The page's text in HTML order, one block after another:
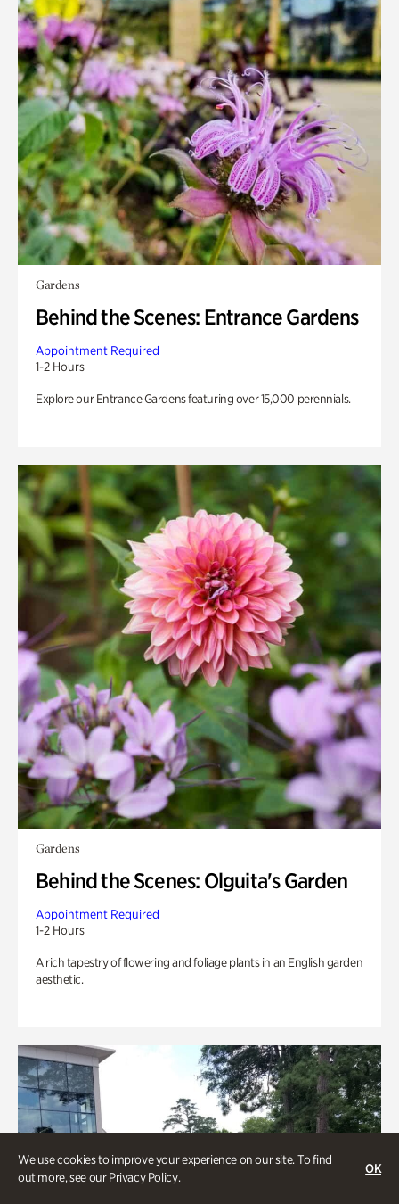
We use cookies to improve your experience on our site. To find
out more, see ourPrivacy Policy.
OK
Gardens
Behind the Scenes: Entrance Gardens
Appointment Required
1-2 Hours
Explore our Entrance Gardens featuring over 15,000 perennials.
Gardens
Behind the Scenes: Olguita's Garden
Appointment Required
1-2 Hours
A rich tapestry of flowering and foliage plants in an English garden
aesthetic.